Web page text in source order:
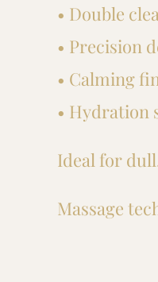
• Double
• Precision
• Calming
• Hydration
Ideal for
Massage